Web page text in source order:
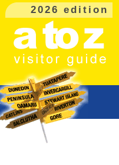
2026 edition